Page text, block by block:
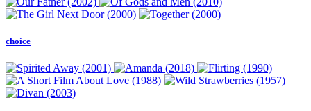
choice